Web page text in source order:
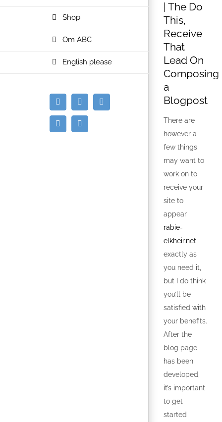
Shop
Om ABC
English please
E-
mail
FacebookInstagram
SpotifyYouTube
| The Do
This,
Receive
That
Lead On
Composing
a
Blogpost
There are
however a
few things
may want to
work on to
receive your
site to
appear
rabie-
elkheir.net
exactly as
you need it,
but I do think
you’ll be
satisfied with
your benefits.
After the
blog page
has been
developed,
it’s important
to get
started